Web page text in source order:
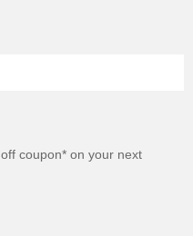
off coupon* on your next